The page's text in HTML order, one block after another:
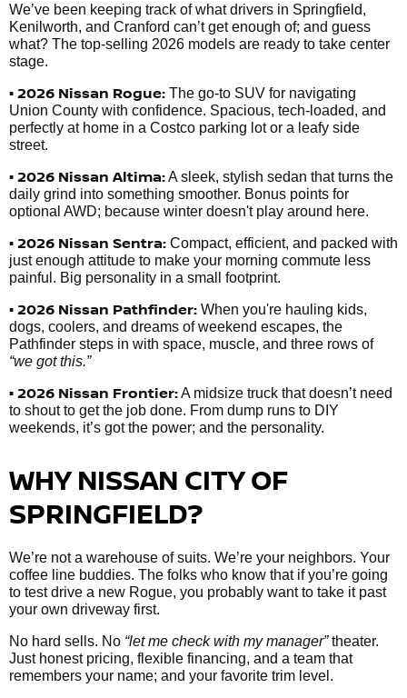
We’ve been keeping track of what drivers in Springfield,
Kenilworth, and Cranford can’t get enough of; and guess
what? The top-selling 2026 models are ready to take center
stage.
• 2026 Nissan Rogue: The go-to SUV for navigating
Union County with confidence. Spacious, tech-loaded, and
perfectly at home in a Costco parking lot or a leafy side
street.
• 2026 Nissan Altima:A sleek, stylish sedan that turns the
daily grind into something smoother. Bonus points for
optional AWD; because winter doesn't play around here.
• 2026 Nissan Sentra: Compact, efficient, and packed with
just enough attitude to make your morning commute less
painful. Big personality in a small footprint.
• 2026 Nissan Pathfinder: When you're hauling kids,
dogs, coolers, and dreams of weekend escapes, the
Pathfinder steps in with space, muscle, and three rows of
“we got this.”
• 2026 Nissan Frontier:A midsize truck that doesn’t need
to shout to get the job done. From dump runs to DIY
weekends, it’s got the power; and the personality.
WHY NISSAN CITY OF
SPRINGFIELD?
We’re not a warehouse of suits. We’re your neighbors. Your
coffee line buddies. The folks who know that if you’re going
to test drive a new Rogue, you probably want to take it past
your own driveway first.
No hard sells. No “let me check with my manager”theater.
Just honest pricing, flexible financing, and a team that
remembers your name; and your favorite trim level.